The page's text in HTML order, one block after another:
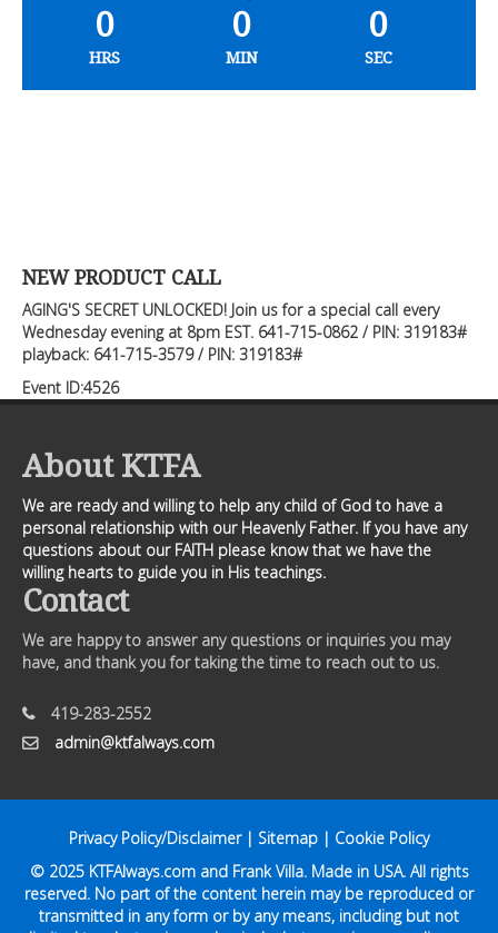
0
HRS
0
MIN
0
SEC
NEW PRODUCT CALL
AGING'S SECRET UNLOCKED! Join us for a special call every
Wednesday evening at 8pm EST. 641-715-0862 / PIN: 319183#
playback: 641-715-3579 / PIN: 319183#
Event ID:4526
About KTFA
We are ready and willing to help any child of God to have a
personal relationship with our Heavenly Father. If you have any
questions about our FAITH please know that we have the
willing hearts to guide you in His teachings.
Contact
We are happy to answer any questions or inquiries you may
have, and thank you for taking the time to reach out to us.
419-283-2552
admin@ktfalways.com
Privacy Policy/Disclaimer| Sitemap | Cookie Policy
© 2025 KTFAlways.comand Frank Villa. Made in USA. All rights
reserved. No part of the content herein may be reproduced or
transmitted in any form or by any means, including but not